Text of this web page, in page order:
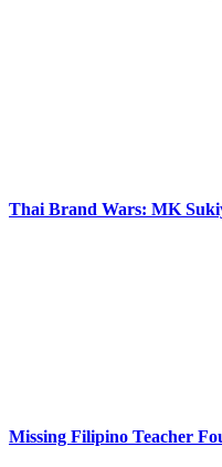
Thai Brand Wars: MK
Missing Filipino Teacher